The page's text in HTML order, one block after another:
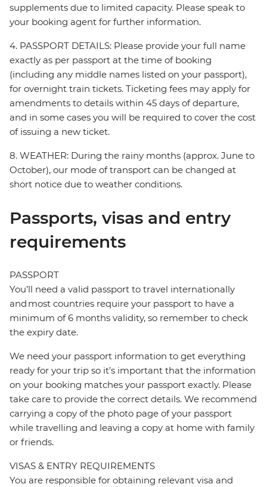
supplements due to limited capacity. Please speak to
your booking agent for further information.
4. PASSPORT DETAILS: Please provide your full name
exactly as per passport at the time of booking
(including any middle names listed on your passport),
for overnight train tickets. Ticketing fees may apply for
amendments to details within 45 days of departure,
and in some cases you will be required to cover the cost
of issuing a new ticket.
8. WEATHER: During the rainy months (approx. June to
October), our mode of transport can be changed at
short notice due to weather conditions.
Passports, visas and entry
requirements
PASSPORT
You’ll need a valid passport to travel internationally
and most countries require your passport to have a
minimum of 6 months validity, so remember to check
the expiry date.
We need your passport information to get everything
ready for your trip so it’s important that the information
on your booking matches your passport exactly. Please
take care to provide the correct details. We recommend
carrying a copy of the photo page of your passport
while travelling and leaving a copy at home with family
or friends.
VISAS & ENTRY REQUIREMENTS
You are responsible for obtaining relevant visa and